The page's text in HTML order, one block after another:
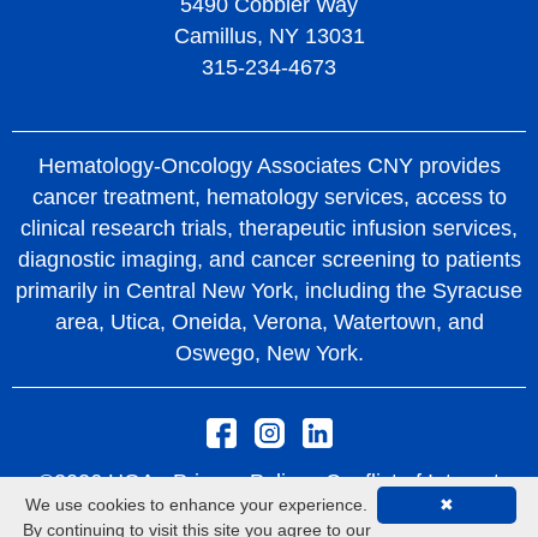
5490 Cobbler Way
Camillus, NY 13031
315-234-4673
Hematology-Oncology Associates CNY provides
cancer treatment, hematology services, access to
clinical research trials, therapeutic infusion services,
diagnostic imaging, and cancer screening to patients
primarily in Central New York, including the Syracuse
area, Utica, Oneida, Verona, Watertown, and
Oswego, New York.
©2026 HOA -Privacy Policy
Conflict of Interest
Policy
Rights and Protections From Surprise
✖
We use cookies to enhance your experience.
By continuing to visit this site you agree to our